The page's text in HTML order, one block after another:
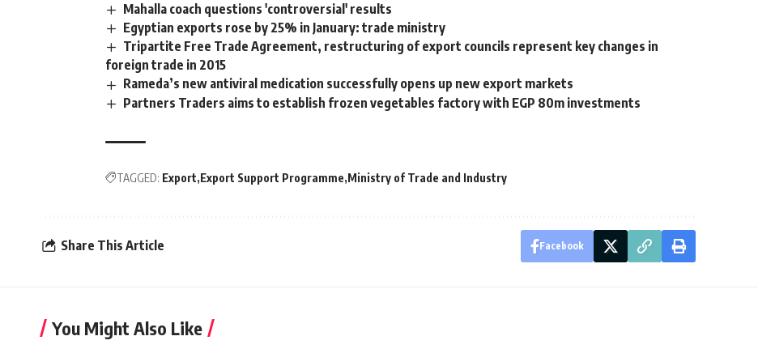
Mahalla coach questions 'controversial' results
Egyptian exports rose by 25% in January: trade ministry
Tripartite Free Trade Agreement, restructuring of export councils represent key changes in
foreign trade in 2015
Rameda’s new antiviral medication successfully opens up new export markets
Partners Traders aims to establish frozen vegetables factory with EGP 80m investments
TAGGED: Export Export Support Programme Ministry of Trade and Industry
Share This Article Facebook
You Might Also Like